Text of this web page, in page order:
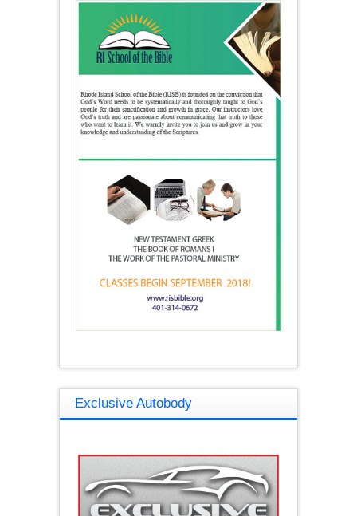
Exclusive Autobody